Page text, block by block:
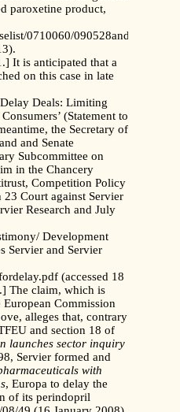
paroxetine product,
0710060/
It is anticipated that a
on this case in late
Deals: Limiting
(Statement to
the Secretary of
and Senate
Subcommittee on
in the Chancery
Competition Policy
Court against Servier
Research and July
Development
Servier and Servier
(accessed 18
The claim, which is
Commission
alleges that, contrary
and section 18 of
launches sector inquiry
Servier formed and
with
, Europa to delay the
of its perindopril